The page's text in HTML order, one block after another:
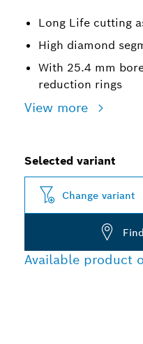
Long Life cutting
High diamond
With 25.4 mm
reduction rings
View more
Selected variant
Change variant
Available product